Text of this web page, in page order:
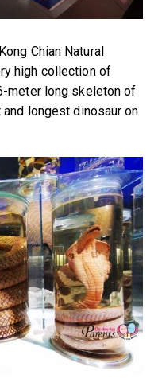
Chian Natural
high collection of
meter long skeleton of
longest dinosaur on